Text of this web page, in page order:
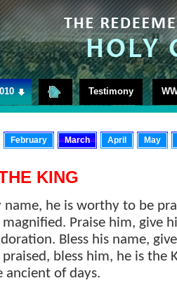
Testimony
February March April May
KING
name, he is worthy to be
Praise him, give
Bless his name,
bless him, he is the
ancient of days.